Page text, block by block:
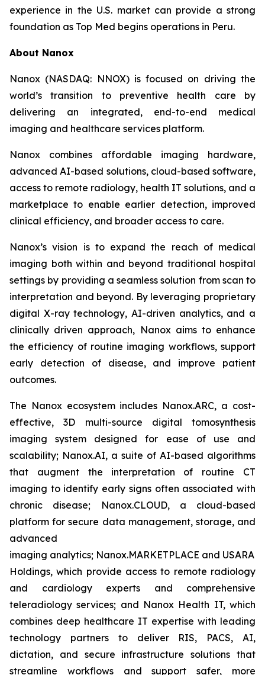
experience in the U.S. market can provide a strong
foundation as Top Med begins operations in Peru.
About Nanox
Nanox (NASDAQ: NNOX) is focused on driving the
world’s transition to preventive health care by
delivering an integrated, end-to-end medical
imaging and healthcare services platform.
Nanox combines affordable imaging hardware,
advanced AI-based solutions, cloud-based software,
access to remote radiology, health IT solutions, and a
marketplace to enable earlier detection, improved
clinical efficiency, and broader access to care.
Nanox’s vision is to expand the reach of medical
imaging both within and beyond traditional hospital
settings by providing a seamless solution from scan to
interpretation and beyond. By leveraging proprietary
digital X-ray technology, AI-driven analytics, and a
clinically driven approach, Nanox aims to enhance
the efficiency of routine imaging workflows, support
early detection of disease, and improve patient
outcomes.
The Nanox ecosystem includes Nanox.ARC, a cost-
effective, 3D multi-source digital tomosynthesis
imaging system designed for ease of use and
scalability; Nanox.AI, a suite of AI-based algorithms
that augment the interpretation of routine CT
imaging to identify early signs often associated with
chronic disease; Nanox.CLOUD, a cloud-based
platform for secure data management, storage, and
advanced
imaging analytics; Nanox.MARKETPLACE and USARAD
Holdings, which provide access to remote radiology
and cardiology experts and comprehensive
teleradiology services; and Nanox Health IT, which
combines deep healthcare IT expertise with leading
technology partners to deliver RIS, PACS, AI,
dictation, and secure infrastructure solutions that
streamline workflows and support safer, more